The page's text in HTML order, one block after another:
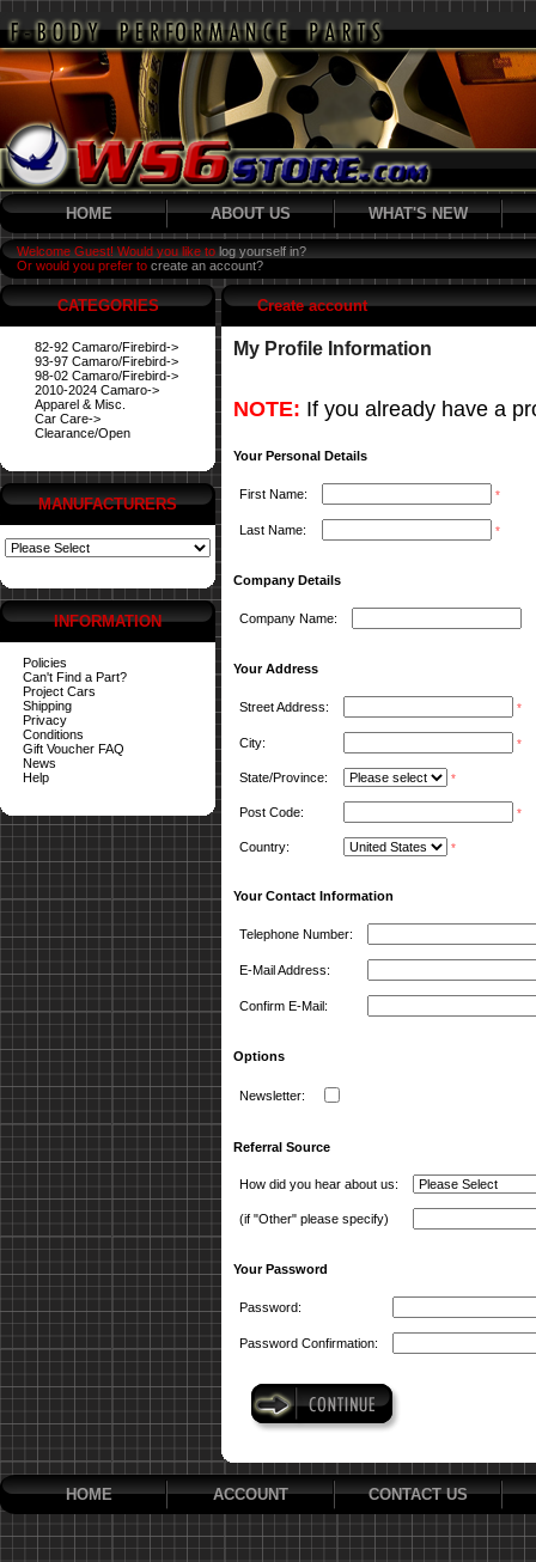
HOME ABOUT US WHAT'S NEW
Welcome Guest! Would you like to log yourself in?
Or would you prefer to create an account?
CATEGORIES
82-92 Camaro/Firebird->
93-97 Camaro/Firebird->
98-02 Camaro/Firebird->
2010-2024 Camaro->
Apparel & Misc.
Car Care->
Clearance/Open
MANUFACTURERS
INFORMATION
Policies
Can't Find a Part?
Project Cars
Shipping
Privacy
Conditions
Gift Voucher FAQ
News
Help
Create account
My Profile Information
NOTE: If you already have a
Your Personal Details
First Name: *
Last Name: *
Company Details
Company Name:
Your Address
Street Address: *
City: *
State/Province: *
Post Code: *
Country: *
Your Contact Information
Telephone Number:
E-Mail Address:
Confirm E-Mail:
Options
Newsletter:
Referral Source
How did you hear about us:
(if "Other" please specify)
Your Password
Password:
Password Confirmation:
HOME ACCOUNT CONTACT US